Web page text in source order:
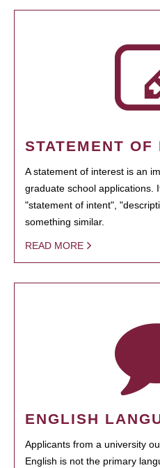
STATEMENT OF
A statement of interest is an
graduate school applications.
"statement of intent",
something similar.
READ MORE
ENGLISH
Applicants from a university
English is not the primary